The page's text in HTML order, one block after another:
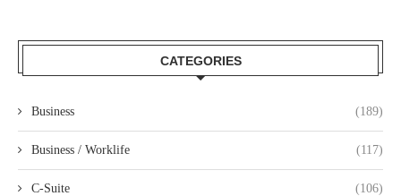
CATEGORIES
Business (189)
Business / Worklife (117)
C-Suite (106)